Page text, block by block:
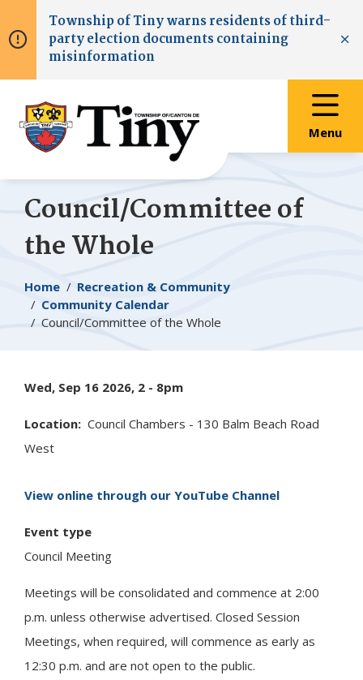
to
main
to
main
to
footer
Township ofTinywarns residents of third-
party election documents containing
misinformation
Menu
Council/Committee of
the Whole
Breadcrumb
Home
Recreation & Community
Community Calendar
Council/Committee of the Whole
Wed, Sep 16 2026, 2 - 8pm
Location Council Chambers - 130 Balm Beach Road
West
View online through our YouTube Channel
Event type
Council Meeting
Meetings will be consolidated and commence at 2:00
p.m. unless otherwise advertised. Closed Session
Meetings, when required, will commence as early as
12:30 p.m. and are not open to the public.